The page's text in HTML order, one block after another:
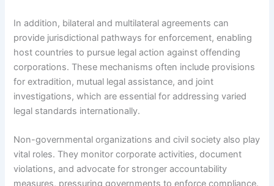
In addition, bilateral and multilateral agreements can
provide jurisdictional pathways for enforcement, enabling
host countries to pursue legal action against offending
corporations. These mechanisms often include provisions
for extradition, mutual legal assistance, and joint
investigations, which are essential for addressing varied
legal standards internationally.
Non-governmental organizations and civil society also play
vital roles. They monitor corporate activities, document
violations, and advocate for stronger accountability
measures, pressuring governments to enforce compliance.